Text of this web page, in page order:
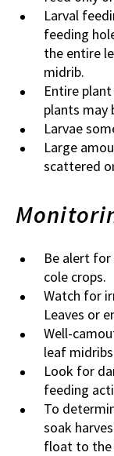
Larval
feeding
the entire
midrib.
Entire
plants may
Larvae
Large
scattered
Be alert
cole crops.
Watch for
Leaves or
Well-
leaf
Look for
feeding
To
soak
float to the